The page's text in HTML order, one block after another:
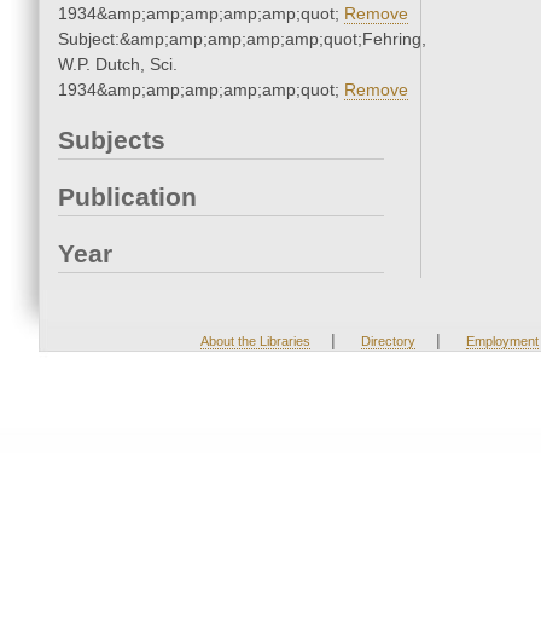
1934&amp;amp;amp;amp;amp;quot; Remove
Subject:&amp;amp;amp;amp;amp;quot;Fehring,
W.P. Dutch, Sci.
1934&amp;amp;amp;amp;amp;quot; Remove
Subjects
Publication
Year
About the Libraries | Directory | Employment